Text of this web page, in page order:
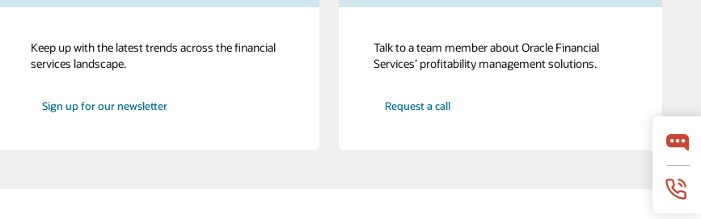
Keep up with the latest trends across the financial
services landscape.
Sign up for our newsletter
Talk to a team member about Oracle Financial
Services’ profitability management solutions.
Request a call